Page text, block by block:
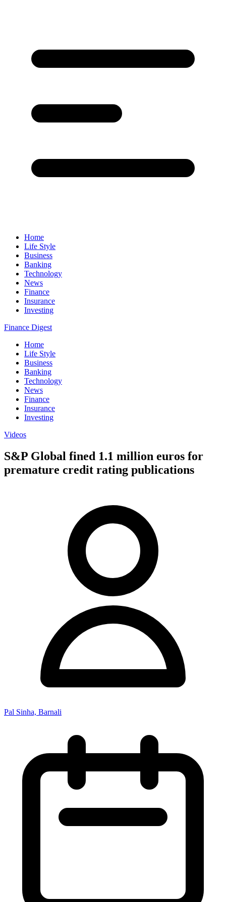
Home
Life Style
Business
Banking
Technology
News
Finance
Insurance
Investing
Finance Digest
Home
Life Style
Business
Banking
Technology
News
Finance
Insurance
Investing
Videos
S&P Global fined 1.1 million euros for
premature credit rating publications
Pal Sinha, Barnali